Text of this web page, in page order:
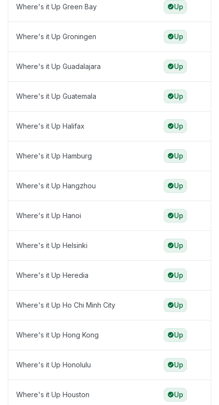
Where's it Up Green Bay Up
Where's it Up Groningen Up
Where's it Up Guadalajara Up
Where's it Up Guatemala Up
Where's it Up Halifax Up
Where's it Up Hamburg Up
Where's it Up Hangzhou Up
Where's it Up Hanoi Up
Where's it Up Helsinki Up
Where's it Up Heredia Up
Where's it Up Ho Chi Minh City Up
Where's it Up Hong Kong Up
Where's it Up Honolulu Up
Where's it Up Houston Up